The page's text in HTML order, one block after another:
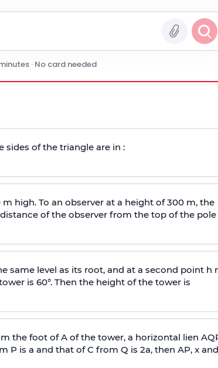
· No card needed
sides of the triangle are in :
high. To an observer at a height of 300 m, the
of the observer from the top of the pole
same level as its root, and at a second point h
is 60°. Then the height of the tower is
the foot of A of the tower, a horizontal lien
P is a and that of C from Q is 2a, then AP, x